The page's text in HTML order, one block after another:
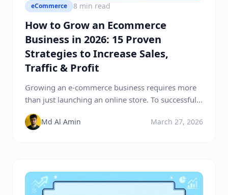
eCommerce 8 min read
How to Grow an Ecommerce
Business in 2026: 15 Proven
Strategies to Increase Sales,
Traffic & Profit
Growing an e-commerce business requires more
than just launching an online store. To successfully
scale your e-commerce business, you need to
focus on increasing traffic, improving conversions,
advertising, email marketing, social media
promotion, and improving customer experience.
Md Al Amin March 27, 2026